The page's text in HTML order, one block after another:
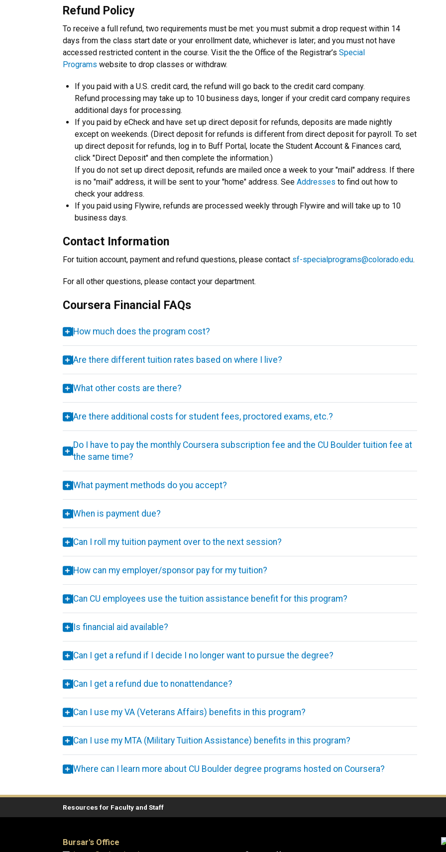
Refund Policy
To receive a full refund, two requirements must be met: you must submit a drop request within 14
days from the class start date or your enrollment date, whichever is later; and you must not have
accessed restricted content in the course. Visit the the Office of the Registrar’s Special
Programs website to drop classes or withdraw.
If you paid with a U.S. credit card, the refund will go back to the credit card company.
Refund processing may take up to 10 business days, longer if your credit card company requires
additional days for processing.
If you paid by eCheck and have set up direct deposit for refunds, deposits are made nightly
except on weekends. (Direct deposit for refunds is different from direct deposit for payroll. To set
up direct deposit for refunds, log in to Buff Portal, locate the Student Account & Finances card,
click "Direct Deposit" and then complete the information.)
If you do not set up direct deposit, refunds are mailed once a week to your "mail" address. If there
is no "mail" address, it will be sent to your "home" address. See Addresses to find out how to
check your address.
If you paid using Flywire, refunds are processed weekly through Flywire and will take up to 10
business days.
Contact Information
For tuition account, payment and refund questions, please contact sf-specialprograms@colorado.edu.
For all other questions, please contact your department.
Coursera Financial FAQs
How much does the program cost?
Are there different tuition rates based on where I live?
What other costs are there?
Are there additional costs for student fees, proctored exams, etc.?
Do I have to pay the monthly Coursera subscription fee and the CU Boulder tuition fee at
the same time?
What payment methods do you accept?
When is payment due?
Can I roll my tuition payment over to the next session?
How can my employer/sponsor pay for my tuition?
Can CU employees use the tuition assistance benefit for this program?
Is financial aid available?
Can I get a refund if I decide I no longer want to pursue the degree?
Can I get a refund due to nonattendance?
Can I use my VA (Veterans Affairs) benefits in this program?
Can I use my MTA (Military Tuition Assistance) benefits in this program?
Where can I learn more about CU Boulder degree programs hosted on Coursera?
Resources for Faculty and Staff
Bursar's Office